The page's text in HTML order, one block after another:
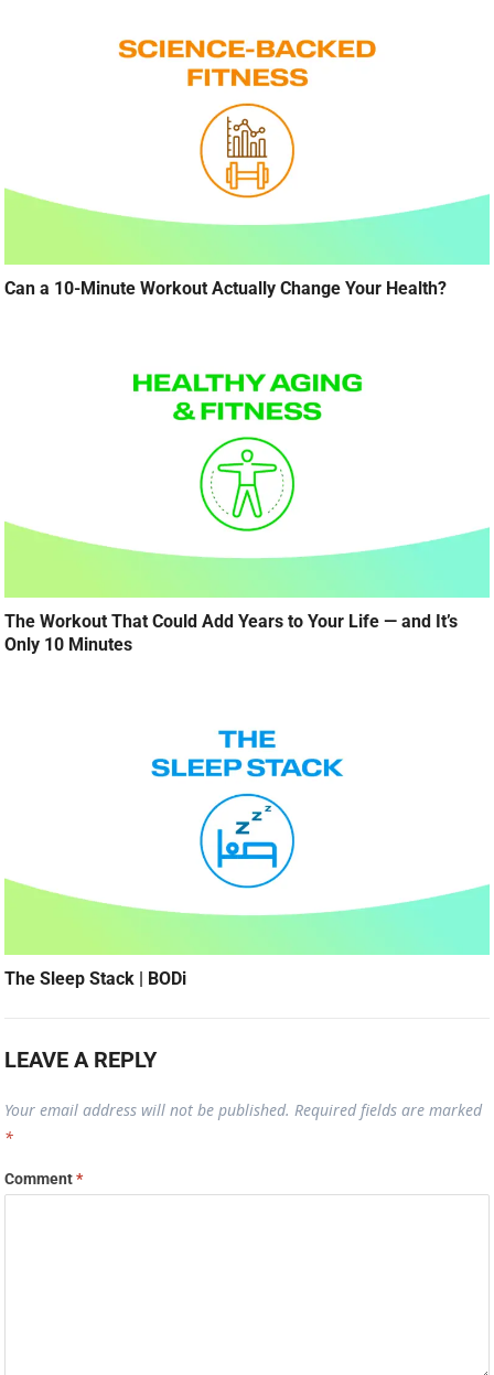
Can a 10-Minute Workout Actually Change Your Health?
The Workout That Could Add Years to Your Life — and It’s
Only 10 Minutes
The Sleep Stack | BODi
LEAVE A REPLY
Your email address will not be published. Required fields are marked
*
Comment*